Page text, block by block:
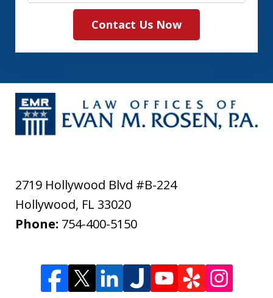
Contact Us Now
2719 Hollywood Blvd #B-224
Hollywood, FL 33020
Phone: 754-400-5150